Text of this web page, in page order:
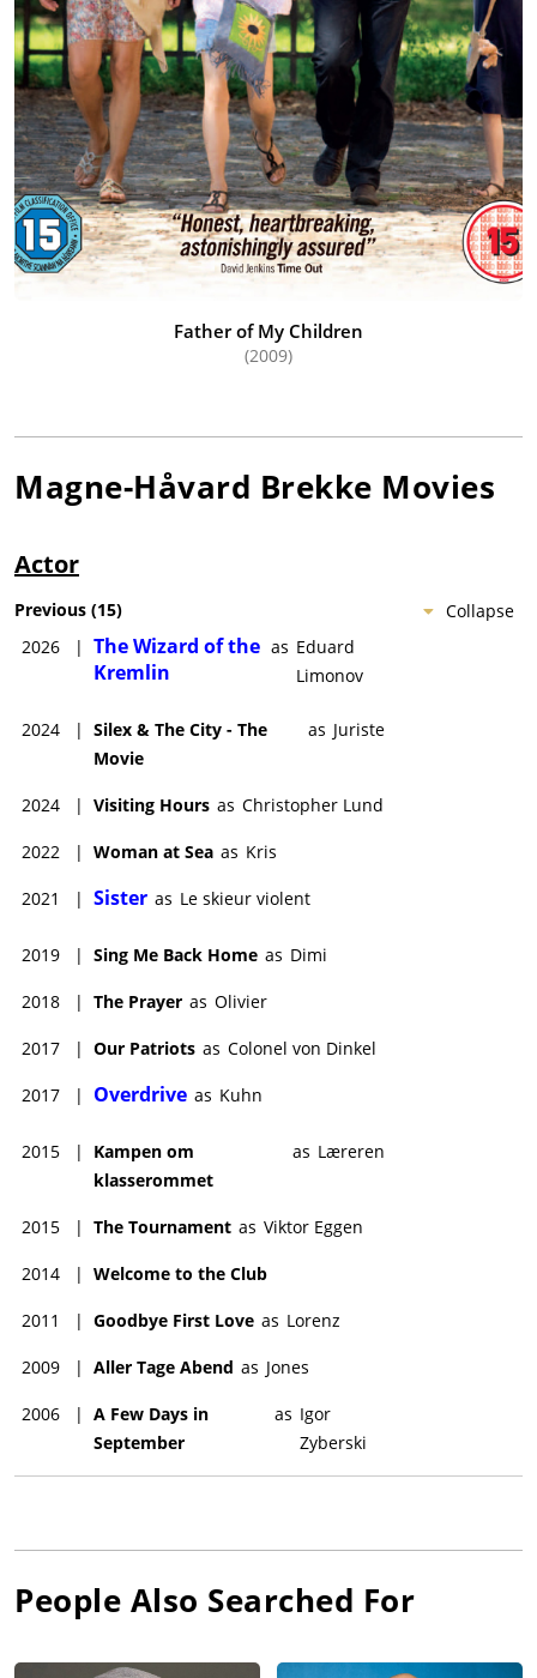
Father of My Children
(2009)
Magne-Håvard Brekke Movies
Actor
Collapse
Previous (15)
2026
| The Wizard of the
Kremlin
as Eduard
Limonov
2024 | Silex & The City - The
Movie
as Juriste
2024 | Visiting Hours as Christopher Lund
2022 | Woman at Sea as Kris
2021 | Sister as Le skieur violent
2019 | Sing Me Back Home as Dimi
2018 | The Prayer as Olivier
2017 | Our Patriots as Colonel von Dinkel
2017 | Overdrive as Kuhn
2015 |
Kampen om
klasserommet
as Læreren
2015 | The Tournament as Viktor Eggen
2014 | Welcome to the Club
2011 | Goodbye First Love as Lorenz
2009 | Aller Tage Abend as Jones
2006 | A Few Days in
September
as Igor
Zyberski
People Also Searched For